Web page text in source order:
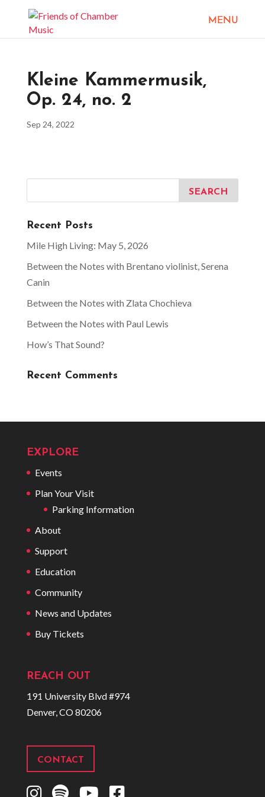
Kleine Kammermusik,
Op. 24, no. 2
Sep 24, 2022
Recent Posts
Mile High Living: May 5, 2026
Between the Notes with Brentano violinist, Serena
Canin
Between the Notes with Zlata Chochieva
Between the Notes with Paul Lewis
How’s That Sound?
Recent Comments
EXPLORE
Events
Plan Your Visit
Parking Information
About
Support
Education
Community
News and Updates
Buy Tickets
REACH OUT
191 University Blvd #974
Denver, CO 80206
CONTACT
I
S
Y